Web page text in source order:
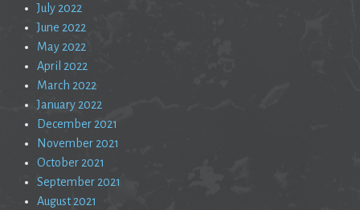
July 2022
June 2022
May 2022
April 2022
March 2022
January 2022
December 2021
November 2021
October 2021
September 2021
August 2021